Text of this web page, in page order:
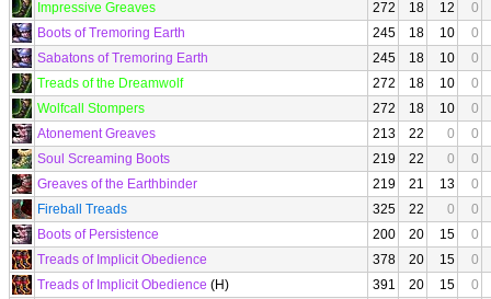
Impressive Greaves
272 18 12
0
Boots of Tremoring Earth
245 18 10
0
Sabatons of Tremoring Earth
245 18 10
0
Treads of the Dreamwolf
272 18 10
0
Wolfcall Stompers
272 18 10
0
Atonement Greaves
213 22 0
0
Soul Screaming Boots
219 22 0
0
Greaves of the Earthbinder
219 21 13
0
Fireball Treads
325 22 0
0
Boots of Persistence
200 20 15
0
Treads of Implicit Obedience
378 20 15
0
Treads of Implicit Obedience (H) 391 20 15
0